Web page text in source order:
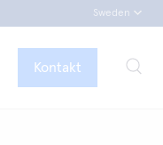
Sweden
Kontakt